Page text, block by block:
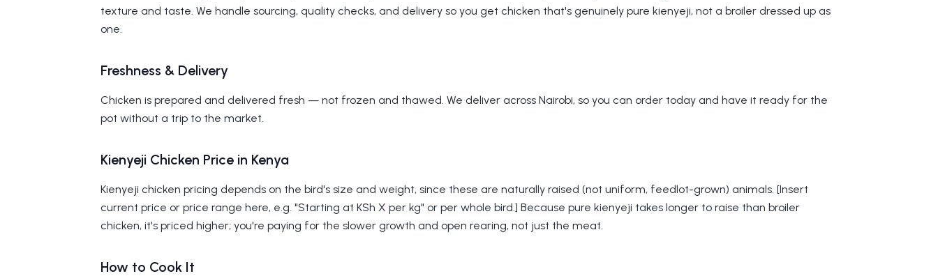
texture and taste. We handle sourcing, quality checks, and delivery so you get chicken that's genuinely pure kienyeji, not a broiler dressed up as
one.
Freshness & Delivery
Chicken is prepared and delivered fresh — not frozen and thawed. We deliver across Nairobi, so you can order today and have it ready for the
pot without a trip to the market.
Kienyeji Chicken Price in Kenya
Kienyeji chicken pricing depends on the bird's size and weight, since these are naturally raised (not uniform, feedlot-grown) animals. [Insert
current price or price range here, e.g. "Starting at KSh X per kg" or per whole bird.] Because pure kienyeji takes longer to raise than broiler
chicken, it's priced higher; you're paying for the slower growth and open rearing, not just the meat.
How to Cook It